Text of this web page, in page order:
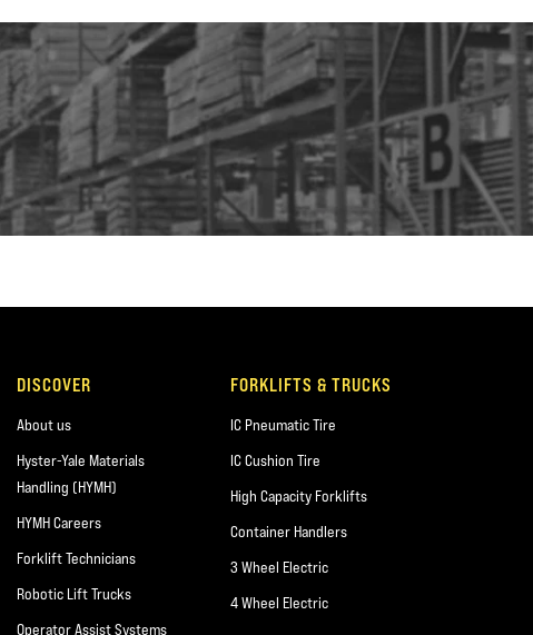
DISCOVER
About us
Hyster-Yale Materials
Handling (HYMH)
HYMH Careers
Forklift Technicians
Robotic Lift Trucks
Operator Assist Systems
FORKLIFTS & TRUCKS
IC Pneumatic Tire
IC Cushion Tire
High Capacity Forklifts
Container Handlers
3 Wheel Electric
4 Wheel Electric